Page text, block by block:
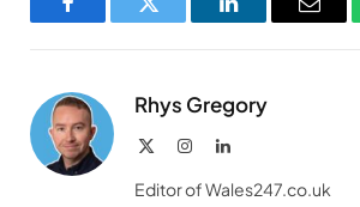
FacebookTwitter LinkedInEmail
Rhys Gregory
InstagramLinkedIn
Editor of Wales247.co.uk